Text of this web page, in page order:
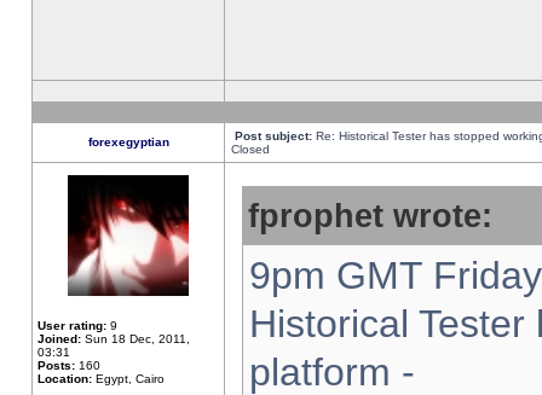
forexegyptian Post subject: Re: Historical Tester has stopped
Closed
User rating: 9
Joined: Sun 18 Dec, 2011,
03:31
Posts: 160
Location: Egypt, Cairo
fprophet wrote:
9pm GMT
Historical
platform -